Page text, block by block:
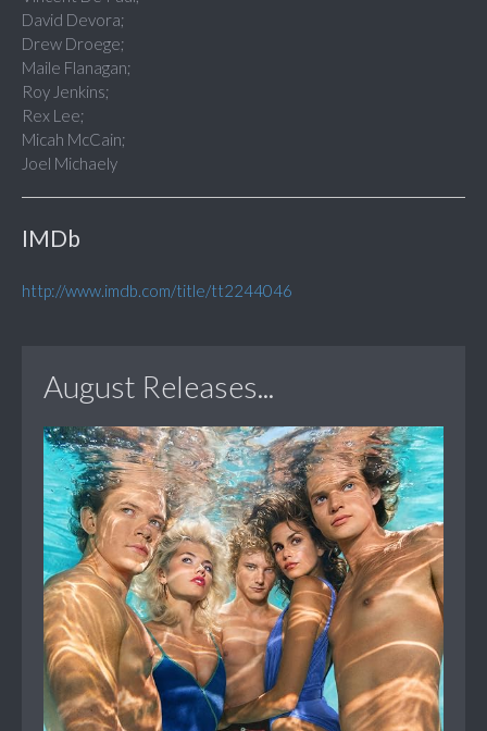
David Devora;
Drew Droege;
Maile Flanagan;
Roy Jenkins;
Rex Lee;
Micah McCain;
Joel Michaely
IMDb
http://www.imdb.com/title/tt2244046
August Releases...